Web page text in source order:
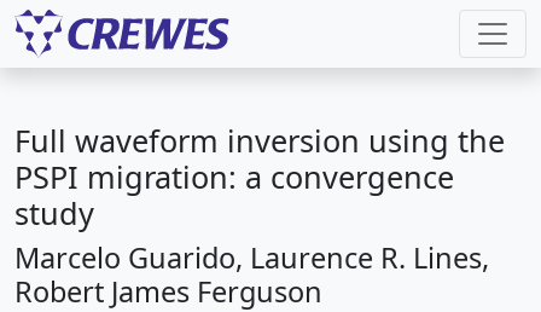
Full waveform inversion using the
PSPI migration: a convergence
study
Marcelo Guarido, Laurence R. Lines,
Robert James Ferguson